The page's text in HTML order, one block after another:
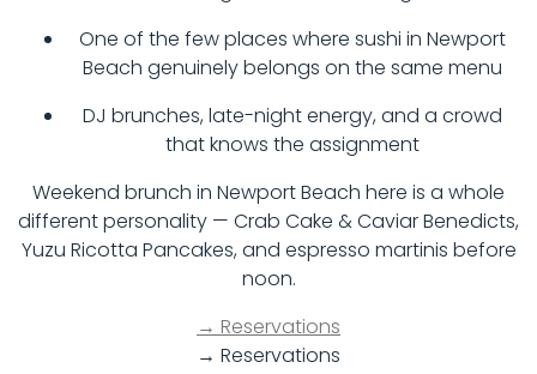
One of the few places where sushi in Newport
Beach genuinely belongs on the same menu
DJ brunches, late-night energy, and a crowd
that knows the assignment
Weekend brunch in Newport Beach here is a whole
different personality — Crab Cake & Caviar Benedicts,
Yuzu Ricotta Pancakes, and espresso martinis before
noon.
→ Reservations
→ Reservations